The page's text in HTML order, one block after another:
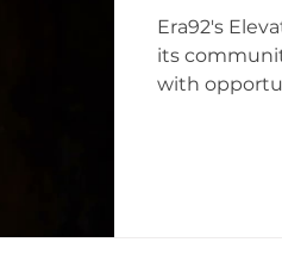
Era92's
its
with